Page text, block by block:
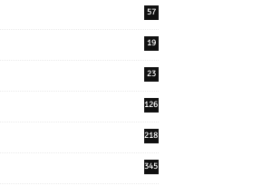
57
19
23
126
218
345